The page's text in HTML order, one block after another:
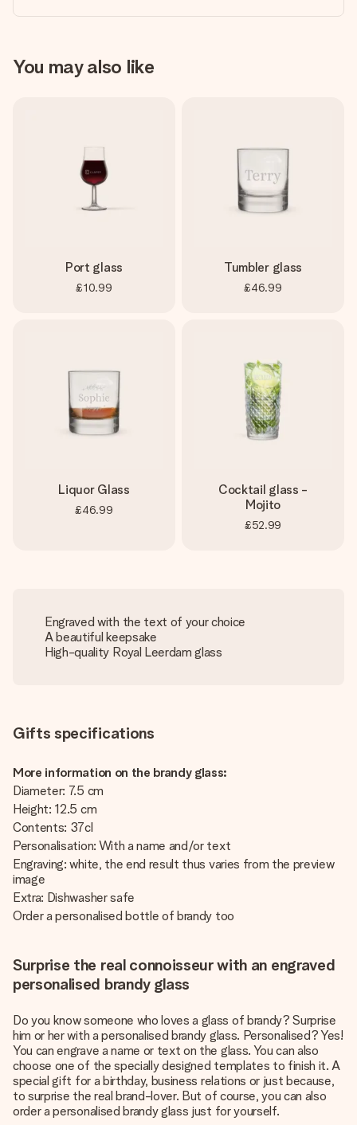
You may also like
Port glass
£10.99
Tumbler glass
£46.99
Liquor Glass
£46.99
Cocktail glass -
Mojito
£52.99
Engraved with the text of your choice
A beautiful keepsake
High-quality Royal Leerdam glass
Gifts specifications
More information on the brandy glass:
Diameter: 7.5 cm
Height: 12.5 cm
Contents: 37cl
Personalisation: With a name and/or text
Engraving: white, the end result thus varies from the preview
image
Extra: Dishwasher safe
Order a personalised bottle of brandy too
Surprise the real connoisseur with an engraved
personalised brandy glass
Do you know someone who loves a glass of brandy? Surprise
him or her with a personalised brandy glass. Personalised? Yes!
You can engrave a name or text on the glass. You can also
choose one of the specially designed templates to finish it. A
special gift for a birthday, business relations or just because,
to surprise the real brand-lover. But of course, you can also
order a personalised brandy glass just for yourself.